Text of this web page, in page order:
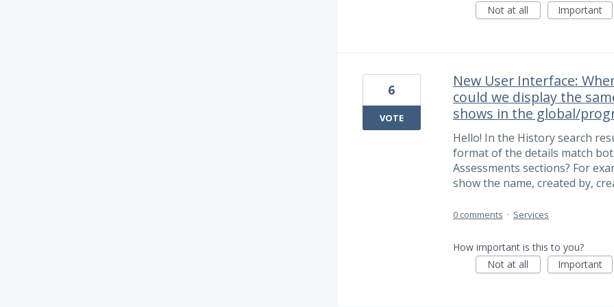
Not at all Important
New User Interface:
could we display the
shows in the global/
Hello! In the History search
format of the details match
Assessments sections? For
show the name, created by,
6
VOTE
0 comments · Services
How important is this to you?
Not at all
Important